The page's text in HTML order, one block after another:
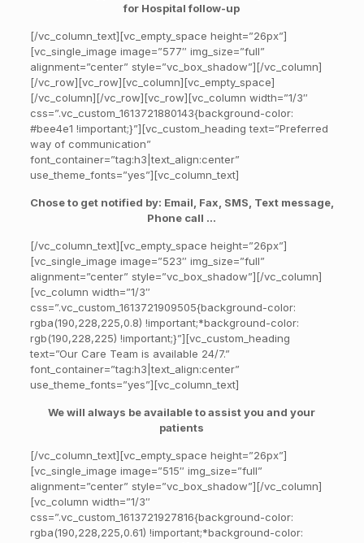
for Hospital follow-up
[/vc_column_text][vc_empty_space height=”26px”]
[vc_single_image image=”577″ img_size=”full”
alignment=”center” style=”vc_box_shadow”][/vc_column]
[/vc_row][vc_row][vc_column][vc_empty_space]
[/vc_column][/vc_row][vc_row][vc_column width=”1/3″
css=”.vc_custom_1613721880143{background-color:
#bee4e1 !important;}”][vc_custom_heading text=”Preferred
way of communication”
font_container=”tag:h3|text_align:center”
use_theme_fonts=”yes”][vc_column_text]
Chose to get notified by: Email, Fax, SMS, Text message,
Phone call …
[/vc_column_text][vc_empty_space height=”26px”]
[vc_single_image image=”523″ img_size=”full”
alignment=”center” style=”vc_box_shadow”][/vc_column]
[vc_column width=”1/3″
css=”.vc_custom_1613721909505{background-color:
rgba(190,228,225,0.8) !important;*background-color:
rgb(190,228,225) !important;}”][vc_custom_heading
text=”Our Care Team is available 24/7.”
font_container=”tag:h3|text_align:center”
use_theme_fonts=”yes”][vc_column_text]
We will always be available to assist you and your
patients
[/vc_column_text][vc_empty_space height=”26px”]
[vc_single_image image=”515″ img_size=”full”
alignment=”center” style=”vc_box_shadow”][/vc_column]
[vc_column width=”1/3″
css=”.vc_custom_1613721927816{background-color:
rgba(190,228,225,0.61) !important;*background-color: